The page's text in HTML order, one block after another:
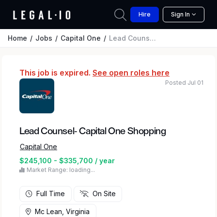
Hire Sign In
Home Jobs Capital One Lead Counsel- Capital One Shopping
This job is expired. See open roles here
Lead Counsel- Capital One Shopping
Capital One
$245,100 - $335,700 / year
Market Range: loading...
Posted Jul 01
Full Time On Site
Mc Lean, Virginia